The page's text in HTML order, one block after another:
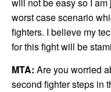
worst case scenario
fighters. I believe my
for this fight will be
MTA: Are you worried
second fighter steps in